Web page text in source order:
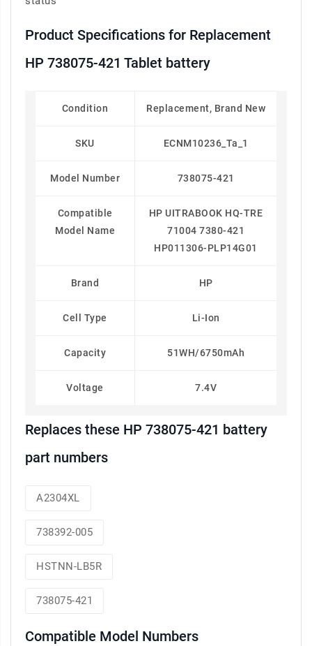
Product Specifications for Replacement
HP 738075-421 Tablet battery
Condition Replacement, Brand New
SKU ECNM10236_Ta_1
Model Number 738075-421
Compatible
Model Name
HP UITRABOOK HQ-TRE
71004 7380-421
HP011306-PLP14G01
Brand HP
Cell Type Li-Ion
Capacity 51WH/6750mAh
Voltage 7.4V
Replaces these HP 738075-421 battery
part numbers
A2304XL
738392-005
HSTNN-LB5R
738075-421
Compatible Model Numbers